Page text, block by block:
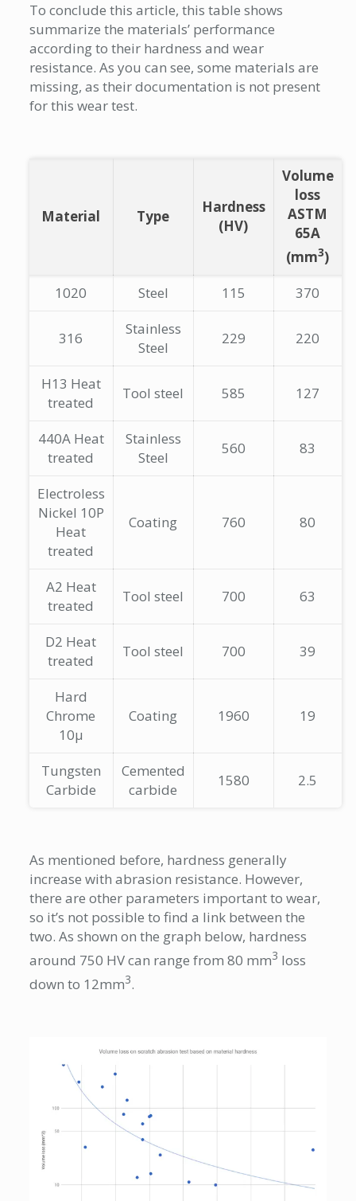
To conclude this article, this table shows
summarize the materials’ performance
according to their hardness and wear
resistance. As you can see, some materials are
missing, as their documentation is not present
for this wear test.
Material Type
Hardness
(HV)
Volume
loss
ASTM
65A
(mm3)
1020
Steel 115 370
316
Stainless
Steel
229 220
H13 Heat
treated
Tool steel 585 127
440A Heat
treated
Stainless
Steel
560 83
Electroless
Nickel 10P
Heat
treated
Coating 760 80
A2 Heat
treated
Tool steel 700 63
D2 Heat
treated
Tool steel 700 39
Hard
Chrome
10µ
Coating 1960 19
Tungsten
Carbide
Cemented
carbide
1580 2.5
As mentioned before, hardness generally
increase with abrasion resistance. However,
there are other parameters important to wear,
so it’s not possible to find a link between the
two. As shown on the graph below, hardness
around 750 HV can range from 80 mm3 loss
down to 12mm3.